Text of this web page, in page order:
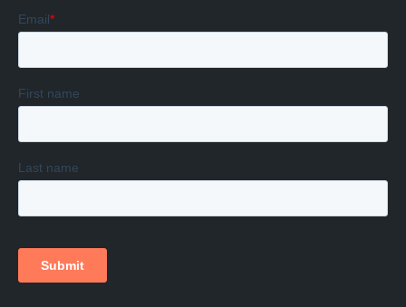
windowwindowwindowwindowwindow